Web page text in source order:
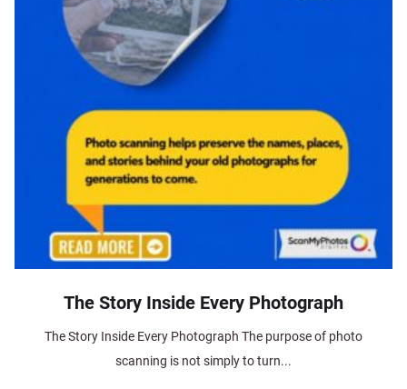
The Story Inside Every Photograph
The Story Inside Every Photograph The purpose of photo
scanning is not simply to turn...